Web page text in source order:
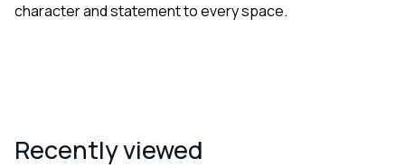
character and statement to every space.
Recently viewed